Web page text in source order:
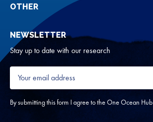
OTHER
NEWSLETTER
Stay up to date with our research
Your
email
address
*
By submitting this form I agree to the One Ocean Hub